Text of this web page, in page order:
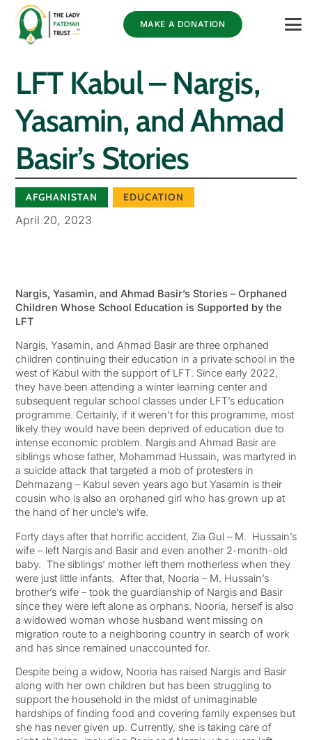
MAKE A DONATION
LFT Kabul – Nargis,
Yasamin, and Ahmad
Basir’s Stories
AFGHANISTAN EDUCATION
April 20, 2023
Nargis, Yasamin, and Ahmad Basir’s Stories – Orphaned
Children Whose School Education is Supported by the
LFT
Nargis, Yasamin, and Ahmad Basir are three orphaned
children continuing their education in a private school in the
west of Kabul with the support of LFT. Since early 2022,
they have been attending a winter learning center and
subsequent regular school classes under LFT’s education
programme. Certainly, if it weren’t for this programme, most
likely they would have been deprived of education due to
intense economic problem. Nargis and Ahmad Basir are
siblings whose father, Mohammad Hussain, was martyred in
a suicide attack that targeted a mob of protesters in
Dehmazang – Kabul seven years ago but Yasamin is their
cousin who is also an orphaned girl who has grown up at
the hand of her uncle’s wife.
Forty days after that horrific accident, Zia Gul – M. Hussain’s
wife – left Nargis and Basir and even another 2-month-old
baby. The siblings’ mother left them motherless when they
were just little infants. After that, Nooria – M. Hussain’s
brother’s wife – took the guardianship of Nargis and Basir
since they were left alone as orphans. Nooria, herself is also
a widowed woman whose husband went missing on
migration route to a neighboring country in search of work
and has since remained unaccounted for.
Despite being a widow, Nooria has raised Nargis and Basir
along with her own children but has been struggling to
support the household in the midst of unimaginable
hardships of finding food and covering family expenses but
she has never given up. Currently, she is taking care of